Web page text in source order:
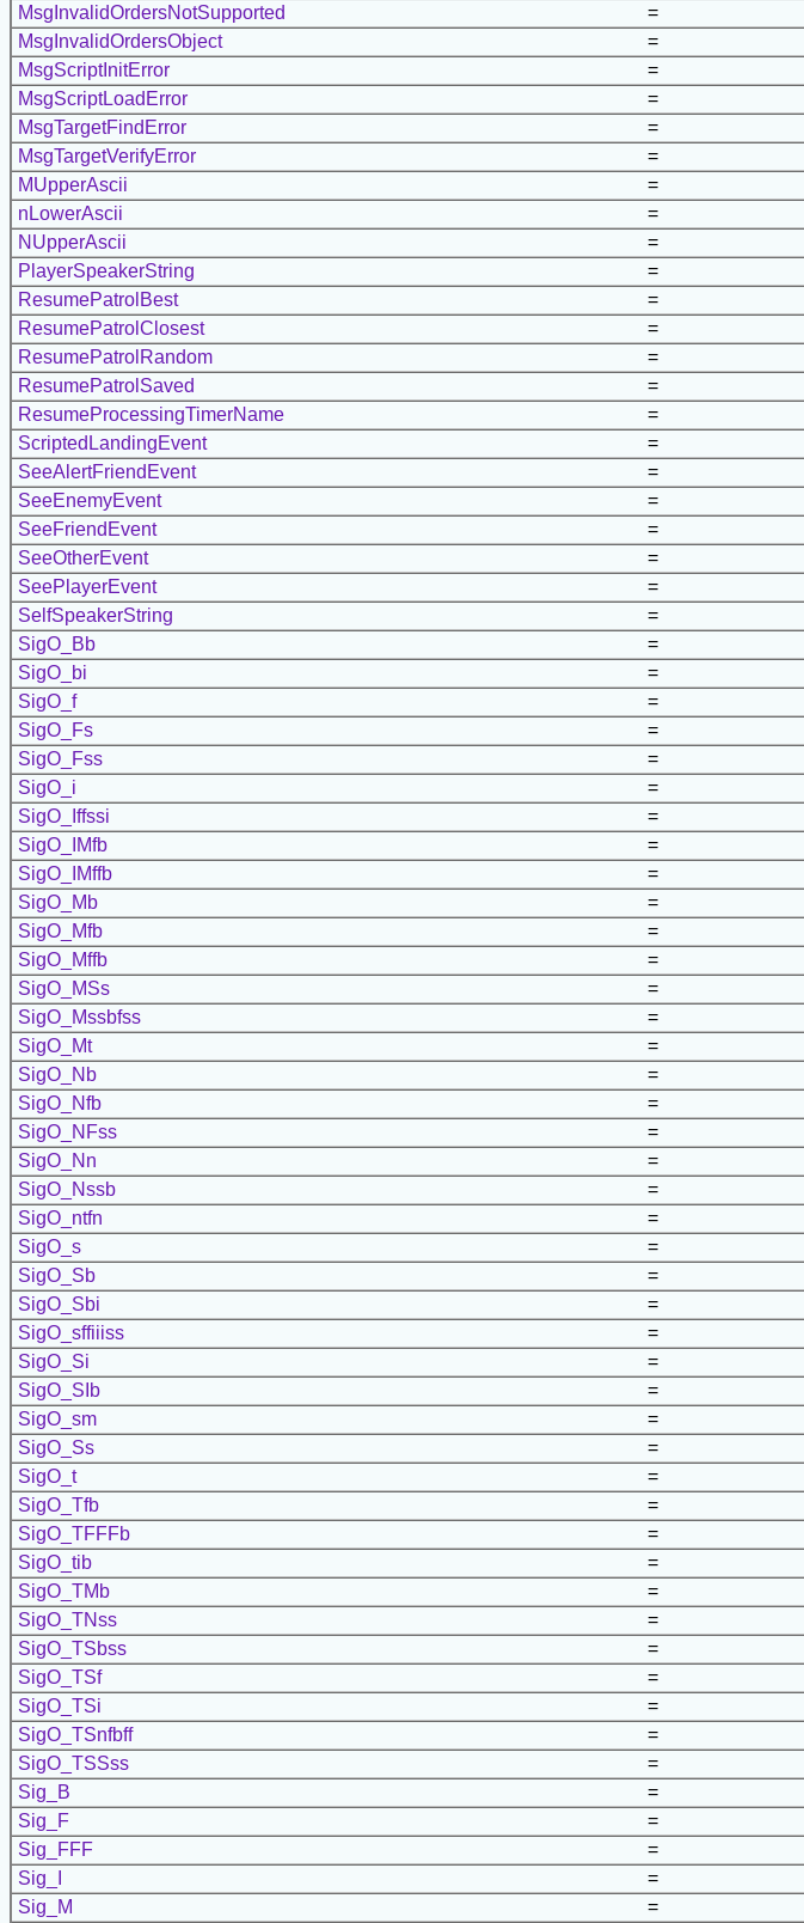
MsgInvalidOrdersNotSupported
=
MsgInvalidOrdersObject
=
MsgScriptInitError
=
MsgScriptLoadError
=
MsgTargetFindError
=
MsgTargetVerifyError
=
MUpperAscii
=
nLowerAscii
=
NUpperAscii
=
PlayerSpeakerString
=
ResumePatrolBest
=
ResumePatrolClosest
=
ResumePatrolRandom
=
ResumePatrolSaved
=
ResumeProcessingTimerName
=
ScriptedLandingEvent
=
SeeAlertFriendEvent
=
SeeEnemyEvent
=
SeeFriendEvent
=
SeeOtherEvent
=
SeePlayerEvent
=
SelfSpeakerString
=
SigO_Bb
=
SigO_bi
=
SigO_f
=
SigO_Fs
=
SigO_Fss
=
SigO_i
=
SigO_Iffssi
=
SigO_IMfb
=
SigO_IMffb
=
SigO_Mb
=
SigO_Mfb
=
SigO_Mffb
=
SigO_MSs
=
SigO_Mssbfss
=
SigO_Mt
=
SigO_Nb
=
SigO_Nfb
=
SigO_NFss
=
SigO_Nn
=
SigO_Nssb
=
SigO_ntfn
=
SigO_s
=
SigO_Sb
=
SigO_Sbi
=
SigO_sffiiiss
=
SigO_Si
=
SigO_SIb
=
SigO_sm
=
SigO_Ss
=
SigO_t
=
SigO_Tfb
=
SigO_TFFFb
=
SigO_tib
=
SigO_TMb
=
SigO_TNss
=
SigO_TSbss
=
SigO_TSf
=
SigO_TSi
=
SigO_TSnfbff
=
SigO_TSSss
=
Sig_B
=
Sig_F
=
Sig_FFF
=
Sig_I
=
Sig_M
=